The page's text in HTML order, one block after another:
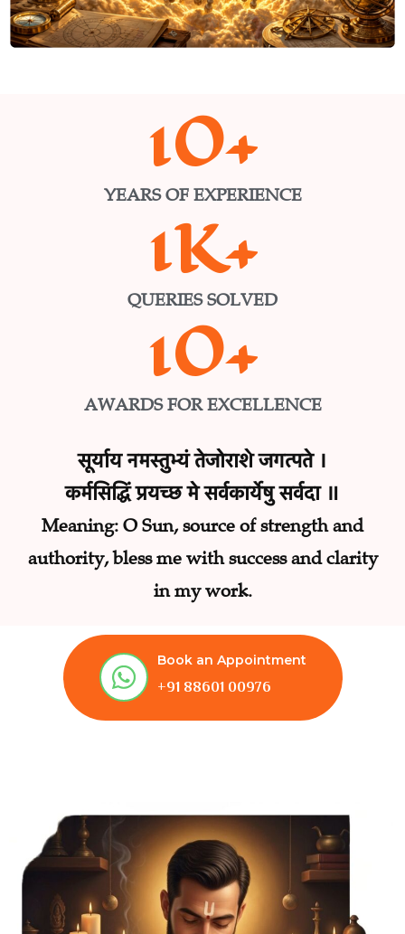
YEARS OF EXPERIENCE
10+
QUERIES SOLVED
1K+
AWARDS FOR EXCELLENCE
10+
सूर्याय नमस्तुभ्यं तेजोराशे जगत्पते ।
कर्मसिद्धिं प्रयच्छ मे सर्वकार्येषु सर्वदा ॥
Meaning: O Sun, source of strength and
authority, bless me with success and clarity
in my work.
Book an Appointment
+91 88601 00976